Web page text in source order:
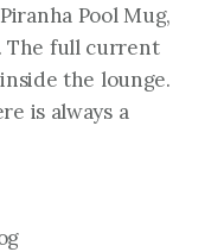
Pool Mug,
The full current
the lounge.
is always a